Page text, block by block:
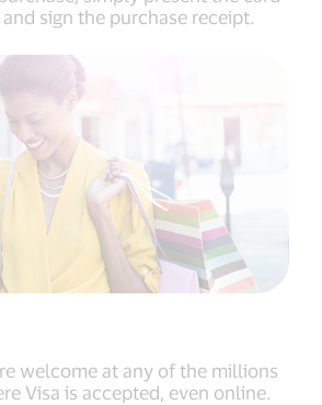
sign the purchase receipt.
welcome at any of the millions
Visa is accepted, even online.